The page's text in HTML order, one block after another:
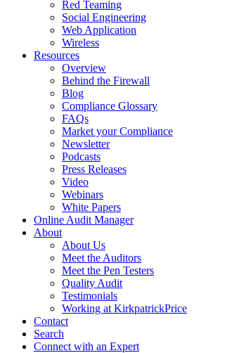
Red Teaming
Social Engineering
Web Application
Wireless
Resources
Overview
Behind the Firewall
Blog
Compliance Glossary
FAQs
Market your Compliance
Newsletter
Podcasts
Press Releases
Video
Webinars
White Papers
Online Audit Manager
About
About Us
Meet the Auditors
Meet the Pen Testers
Quality Audit
Testimonials
Working at KirkpatrickPrice
Contact
Search
Connect with an Expert